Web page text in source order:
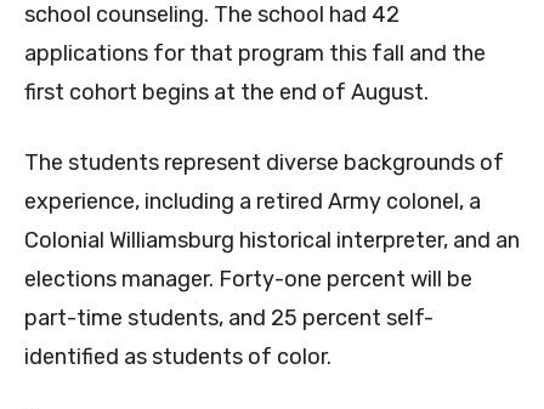
school counseling. The school had 42
applications for that program this fall and the
first cohort begins at the end of August.
The students represent diverse backgrounds of
experience, including a retired Army colonel, a
Colonial Williamsburg historical interpreter, and an
elections manager. Forty-one percent will be
part-time students, and 25 percent self-
identified as students of color.